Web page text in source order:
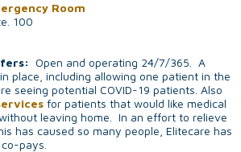
Room
100
Open and operating 24/7/365. A
place, including allowing one patient in the
seeing potential COVID-19 patients. Also
for patients that would like medical
leaving home. In an effort to relieve
has caused so many people, Elitecare has
pays.